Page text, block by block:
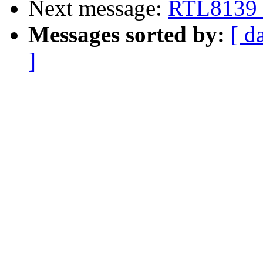
Next message: RTL8139
Messages sorted by: [
]